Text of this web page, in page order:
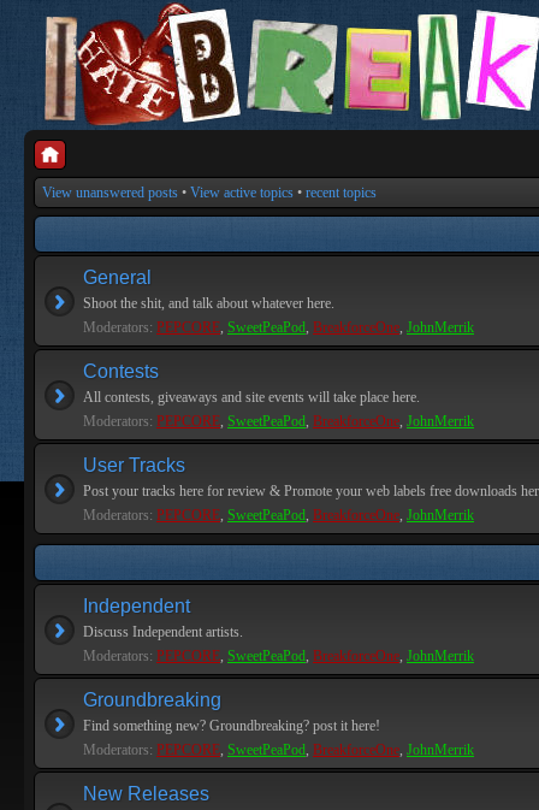
View unanswered posts • View active topics • recent topics
General
Shoot the shit, and talk about whatever here.
Moderators: PEPCORE, SweetPeaPod, BreakforceOne, JohnMerrik
Contests
All contests, giveaways and site events will take place here.
Moderators: PEPCORE, SweetPeaPod, BreakforceOne, JohnMerrik
User Tracks
Post your tracks here for review & Promote your web labels free downloads
Moderators: PEPCORE, SweetPeaPod, BreakforceOne, JohnMerrik
Independent
Discuss Independent artists.
Moderators: PEPCORE, SweetPeaPod, BreakforceOne, JohnMerrik
Groundbreaking
Find something new? Groundbreaking? post it here!
Moderators: PEPCORE, SweetPeaPod, BreakforceOne, JohnMerrik
New Releases